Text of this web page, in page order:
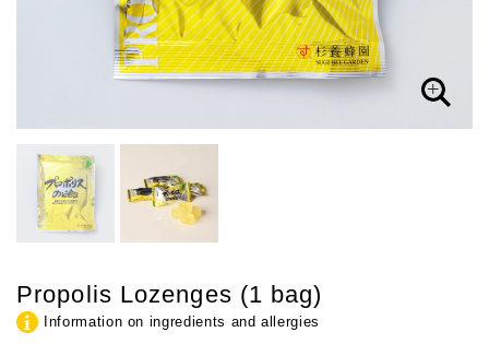
Propolis Lozenges (1 bag)
Information on ingredients and allergies